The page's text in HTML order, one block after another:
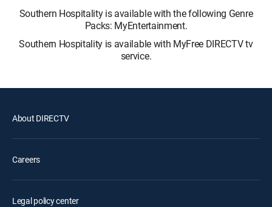
Southern Hospitality is available with the following Genre
Packs: MyEntertainment.
Southern Hospitality is available with MyFree DIRECTV tv
service.
About DIRECTV
Careers
Legal policy center